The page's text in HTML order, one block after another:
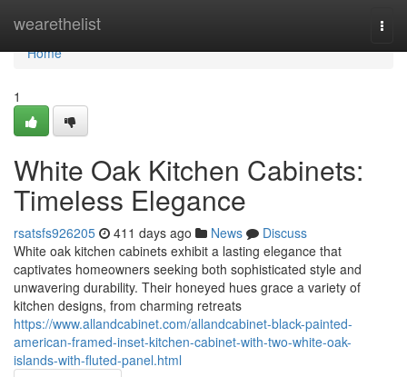
wearethelist
Home
Home
1
White Oak Kitchen Cabinets:
Timeless Elegance
rsatsfs926205 411 days ago News
Discuss
White oak kitchen cabinets exhibit a lasting elegance that
captivates homeowners seeking both sophisticated style and
unwavering durability. Their honeyed hues grace a variety of
kitchen designs, from charming retreats
https://www.allandcabinet.com/allandcabinet-black-painted-
american-framed-inset-kitchen-cabinet-with-two-white-oak-
islands-with-fluted-panel.html